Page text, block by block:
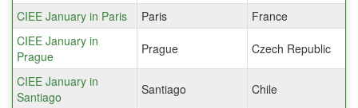
CIEE January in Paris Paris
France
CIEE January in
Prague
Prague Czech Republic
CIEE January in
Santiago
Santiago Chile